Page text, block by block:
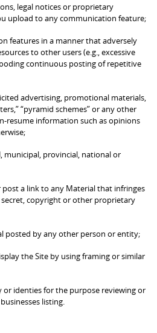
legal notices or proprietary
upload to any communication feature;
features in a manner that adversely
to other users (e.g., excessive
continuous posting of repetitive
advertising, promotional materials,
“pyramid schemes” or any other
resume information such as opinions
municipal, provincial, national or
a link to any Material that infringes
copyright or other proprietary
posted by any other person or entity;
the Site by using framing or similar
or identies for the purpose reviewing or
listing.